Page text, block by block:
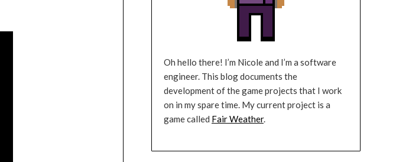
Oh hello there! I’m Nicole and I’m a software
engineer. This blog documents the
development of the game projects that I work
on in my spare time. My current project is a
game called Fair Weather.